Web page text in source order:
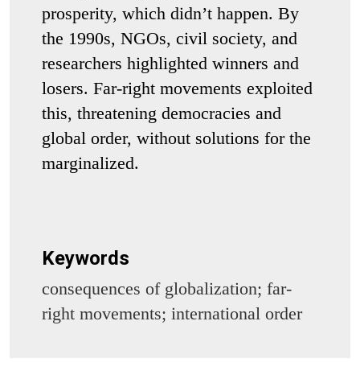
prosperity, which didn’t happen. By
the 1990s, NGOs, civil society, and
researchers highlighted winners and
losers. Far-right movements exploited
this, threatening democracies and
global order, without solutions for the
marginalized.
Keywords
consequences of globalization; far-
right movements; international order